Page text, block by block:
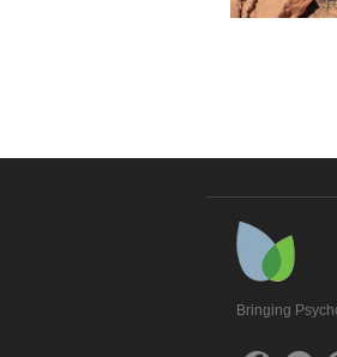
Bringing